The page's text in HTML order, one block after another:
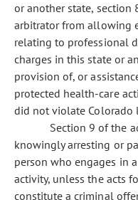
or another state, section
arbitrator from allowing
relating to professional
charges in this state or
provision of, or
protected health-care
did not violate Colorado
Section 9 of the
knowingly arresting or
person who engages in
activity, unless the acts
constitute a criminal